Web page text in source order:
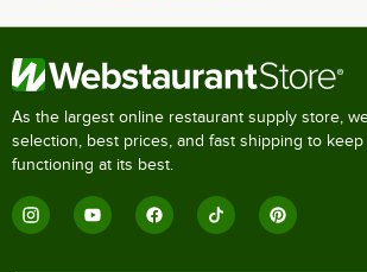
As the largest online restaurant supply store,
selection, best prices, and fast shipping to
functioning at its best.